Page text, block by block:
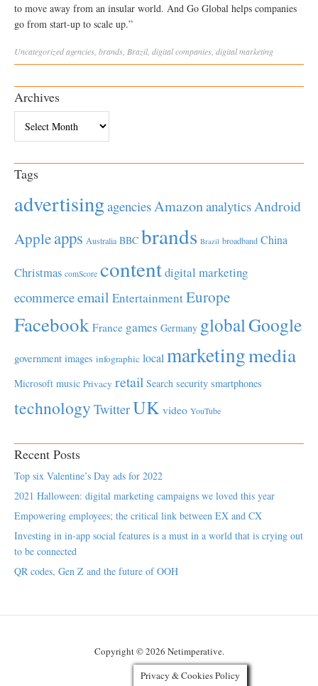
to move away from an insular world. And Go Global helps companies
go from start-up to scale up.”
Uncategorizedagencies brands Brazil, digital companies digital marketing
Archives
Tags
advertisingagenciesAmazonanalyticsAndroid
Appleapps Australia BBC brands Brazil broadband China
Christmas comScore contentdigital marketing
ecommerceemail EntertainmentEurope
Facebook France games Germany globalGoogle
government images infographic local marketingmedia
Microsoft music Privacy retail Search security smartphones
technology TwitterUK video YouTube
Recent Posts
Top six Valentine’s Day ads for 2022
2021 Halloween: digital marketing campaigns we loved this year
Empowering employees; the critical link between EX and CX
Investing in in-app social features is a must in a world that is crying out
to be connected
QR codes, Gen Z and the future of OOH
Copyright © 2026 Netimperative.
Privacy & Cookies Policy